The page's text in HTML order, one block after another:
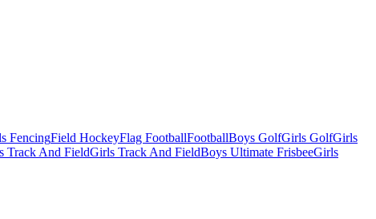
FencingField HockeyFlag FootballFootballBoys GolfGirls GolfGirls
Track And FieldGirls Track And FieldBoys Ultimate FrisbeeGirls